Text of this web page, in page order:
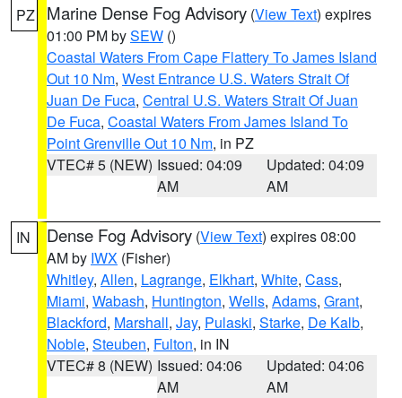
PZ Marine Dense Fog Advisory (View Text) expires
01:00 PM bySEW ()
Coastal Waters From Cape Flattery To James Island
Out 10 Nm, West Entrance U.S. Waters Strait Of
Juan De Fuca, Central U.S. Waters Strait Of Juan
De Fuca, Coastal Waters From James Island To
Point Grenville Out 10 Nm, in PZ
VTEC# 5 (NEW) Issued: 04:09
AM
Updated: 04:09
AM
IN Dense Fog Advisory (View Text) expires 08:00
AM by IWX (Fisher)
Whitley, Allen, Lagrange, Elkhart, White, Cass,
Miami, Wabash, Huntington, Wells, Adams, Grant,
Blackford, Marshall, Jay, Pulaski, Starke, De Kalb,
Noble, Steuben, Fulton, in IN
VTEC# 8 (NEW) Issued: 04:06
AM
Updated: 04:06
AM